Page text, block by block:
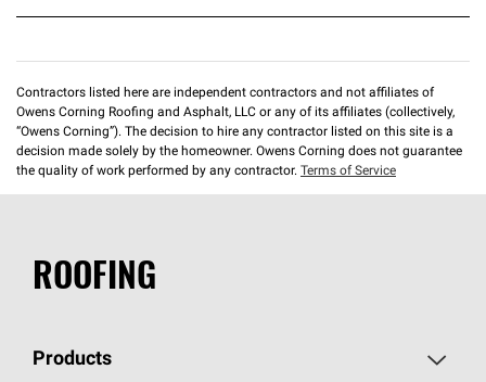
Contractors listed here are independent contractors and not affiliates of
Owens Corning Roofing and Asphalt, LLC or any of its affiliates (collectively,
“Owens Corning”). The decision to hire any contractor listed on this site is a
decision made solely by the homeowner. Owens Corning does not guarantee
the quality of work performed by any contractor. Terms of Service
ROOFING
Products